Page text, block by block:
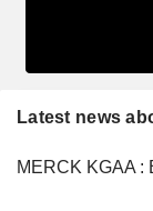
Latest news
MERCK KGAA :